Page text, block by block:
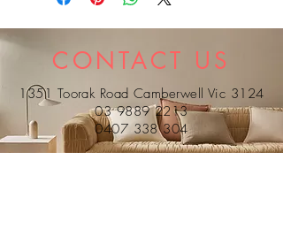
CONTACT US
1351 Toorak Road Camberwell Vic 3124
03 9889 2213
0407 338 304